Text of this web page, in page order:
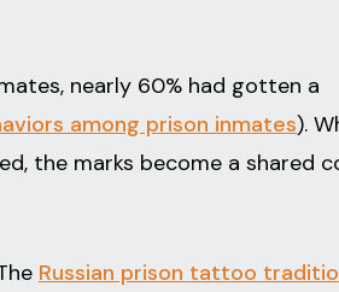
nearly 60% had gotten a
among prison inmates).
the marks become a shared
Russian prison tattoo